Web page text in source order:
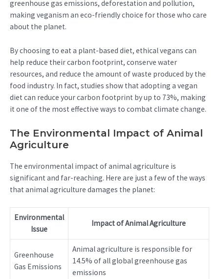
greenhouse gas emissions, deforestation and pollution,
making veganism an eco-friendly choice for those who care
about the planet.
By choosing to eat a plant-based diet, ethical vegans can
help reduce their carbon footprint, conserve water
resources, and reduce the amount of waste produced by the
food industry. In fact, studies show that adopting a vegan
diet can reduce your carbon footprint by up to 73%, making
it one of the most effective ways to combat climate change.
The Environmental Impact of Animal
Agriculture
The environmental impact of animal agriculture is
significant and far-reaching. Here are just a few of the ways
that animal agriculture damages the planet:
Environmental
Issue
Impact of Animal Agriculture
Greenhouse
Gas Emissions
Animal agriculture is responsible for
14.5% of all global greenhouse gas
emissions